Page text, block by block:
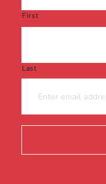
First
Last